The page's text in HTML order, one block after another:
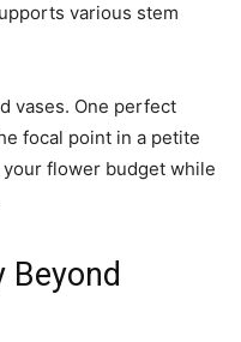
various stem
vases. One perfect
focal point in a petite
flower budget while
Beyond